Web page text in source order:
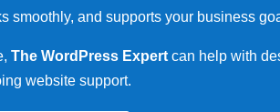
smoothly, and supports your business
The WordPress Expertcan help with
website support.